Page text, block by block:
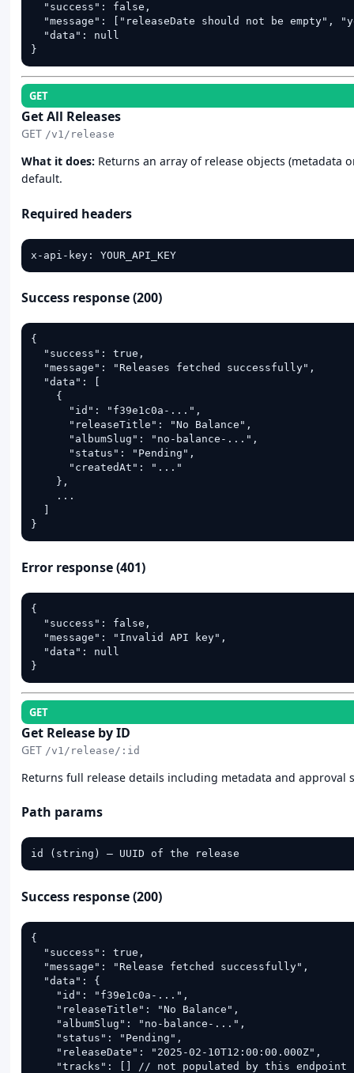
  "success": false,
"message": ["releaseDate should not be empty",
  "data": null
}
GET
Get All Releases
GET /v1/release
What it does: Returns an array of release objects (metadata
default.
Required headers
x-api-key: YOUR_API_KEY
Success response (200)
{
  "success": true,
  "message": "Releases fetched successfully",
  "data": [
    {
      "id": "f39e1c0a-...",
      "releaseTitle": "No Balance",
      "albumSlug": "no-balance-...",
      "status": "Pending",
      "createdAt": "..."
    },
    ...
}
Error response (401)
{
  "success": false,
  "message": "Invalid API key",
  "data": null
}
GET
Get Release by ID
GET /v1/release/:id
Returns full release details including metadata and
Path params
id (string) — UUID of the release
Success response (200)
{
  "success": true,
  "message": "Release fetched successfully",
  "data": {
    "id": "f39e1c0a-...",
    "releaseTitle": "No Balance",
    "albumSlug": "no-balance-...",
    "status": "Pending",
    "releaseDate": "2025-02-10T12:00:00.000Z",
"tracks": [] // not populated by this endpoint